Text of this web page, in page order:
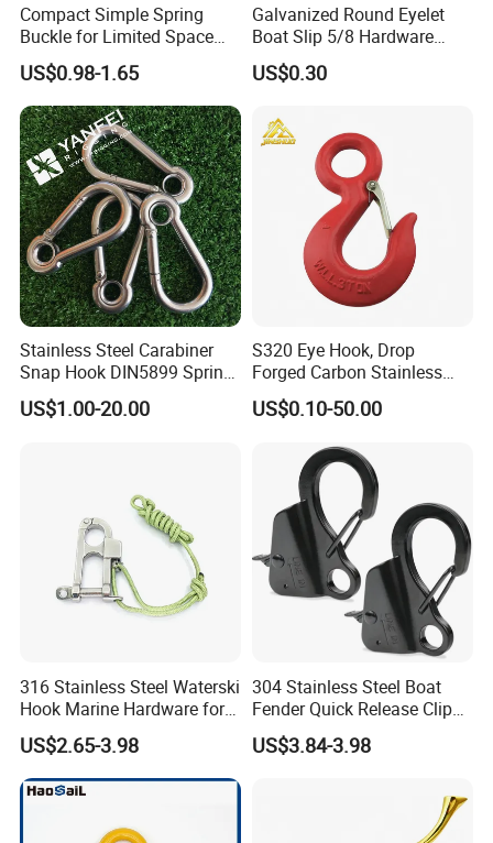
FAQ
Are you a trading company or manufacture?
A: We are a real manufacturer, specialized in chain
production for more than 20 years.
2.Q: Can you manufacture customized products?
A: Yes, we can manufacture the products you want as
3.Q: What is your payment term?
A: We provide kinds of payment terms such as L/C, T/T,
Paypal, etc
4.Q. What are your terms of delivery?
Compact Simple Spring
Buckle for Limited Space
Installation
US$0.98-1.65
Galvanized Round Eyelet
Boat Slip 5/8 Hardware
Auto Parts Winch Hook
US$0.30
Stainless Steel Carabiner
Snap Hook DIN5899 Spring
Hook
US$1.00-20.00
S320 Eye Hook, Drop
Forged Carbon Stainless
Steel Hook with Safety
Latches for Crane Lifting
US$0.10-50.00
316 Stainless Steel Waterski
Hook Marine Hardware for
Boat/Yacht
US$2.65-3.98
304 Stainless Steel Boat
Fender Quick Release Clip
for Boat Docking
US$3.84-3.98